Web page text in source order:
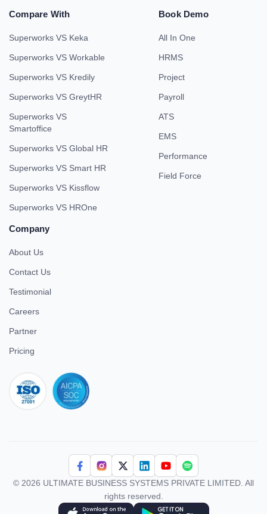
Compare With
Superworks VS Keka
Superworks VS Workable
Superworks VS Kredily
Superworks VS GreytHR
Superworks VS
Smartoffice
Superworks VS Global HR
Superworks VS Smart HR
Superworks VS Kissflow
Superworks VS HROne
Book Demo
All In One
HRMS
Project
Payroll
ATS
EMS
Performance
Field Force
Company
About Us
Contact Us
Testimonial
Careers
Partner
Pricing
© 2026 ULTIMATE BUSINESS SYSTEMS PRIVATE LIMITED. All
rights reserved.
Download Superworks HRMS on the App Store
Download Superworks HRMS